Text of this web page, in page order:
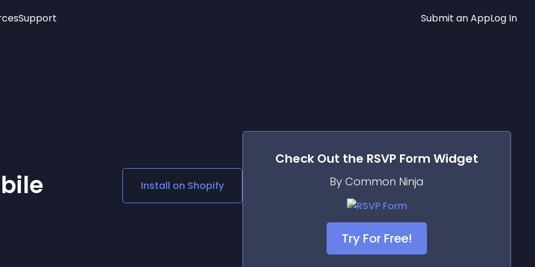
Social Media Links
Lottie Player
Support Submit an AppLog In
Install on Shopify
Check Out the RSVP Form Widget
By Common Ninja
Try For Free!